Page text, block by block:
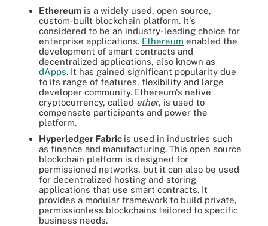
Ethereum is a widely used, open source,
custom-built blockchain platform. It's
considered to be an industry-leading choice for
enterprise applications. Ethereum enabled the
development of smart contracts and
decentralized applications, also known as
dApps. It has gained significant popularity due
to its range of features, flexibility and large
developer community. Ethereum's native
cryptocurrency, called ether, is used to
compensate participants and power the
platform.
Hyperledger Fabric is used in industries such
as finance and manufacturing. This open source
blockchain platform is designed for
permissioned networks, but it can also be used
for decentralized hosting and storing
applications that use smart contracts. It
provides a modular framework to build private,
permissionless blockchains tailored to specific
business needs.